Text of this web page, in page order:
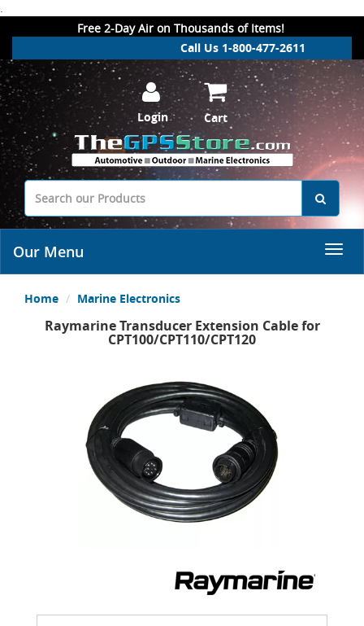
.
Free 2-Day Air on Thousands of Items!
Call Us 1-800-477-2611
Login Cart
Our Menu
Home Marine Electronics
Raymarine Transducer Extension Cable for
CPT100/CPT110/CPT120